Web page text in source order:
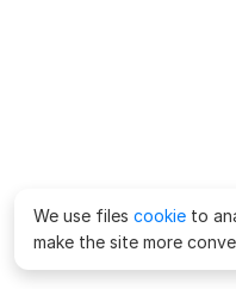
We use files cookie to
make the site more